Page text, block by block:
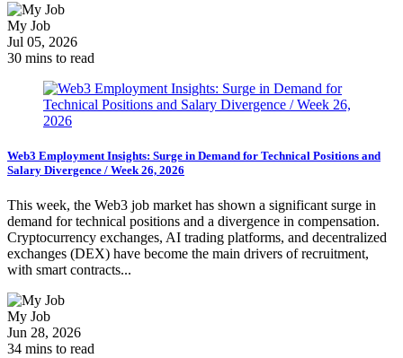
My Job
Jul 05, 2026
30 mins to read
Web3 Employment Insights: Surge in Demand for Technical Positions and
Salary Divergence / Week 26, 2026
This week, the Web3 job market has shown a significant surge in
demand for technical positions and a divergence in compensation.
Cryptocurrency exchanges, AI trading platforms, and decentralized
exchanges (DEX) have become the main drivers of recruitment,
with smart contracts...
My Job
Jun 28, 2026
34 mins to read